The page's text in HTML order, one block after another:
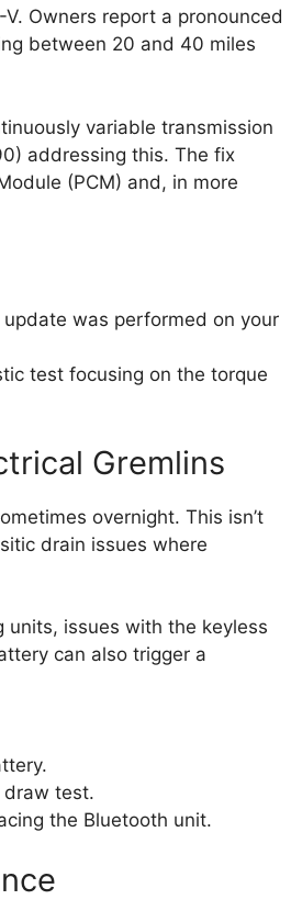
Owners report a pronounced
between 20 and 40 miles
variable transmission
addressing this. The fix
(PCM) and, in more
was performed on your
test focusing on the torque
Gremlins
overnight. This isn’t
drain issues where
units, issues with the keyless
can also trigger a
draw test.
the Bluetooth unit.